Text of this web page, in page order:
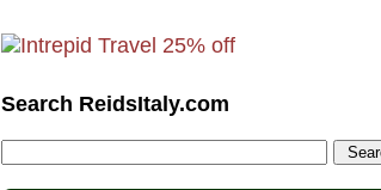
Search ReidsItaly.com